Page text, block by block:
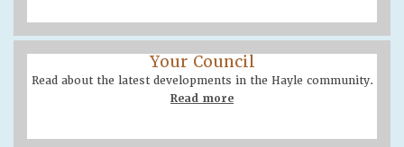
Your Council
Read about the latest developments in the Hayle community.
Read more